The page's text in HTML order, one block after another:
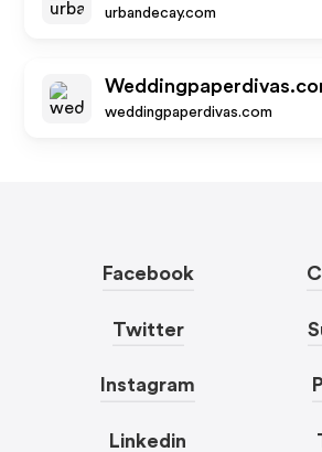
urbandecay.com
weddingpaperdivas.com
Facebook
Twitter
Instagram
Linkedin